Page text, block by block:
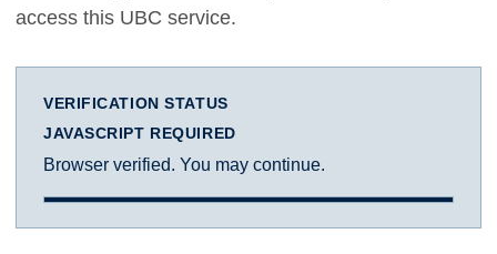
access this UBC service.
VERIFICATION STATUS
JAVASCRIPT REQUIRED
Browser verified. You may continue.